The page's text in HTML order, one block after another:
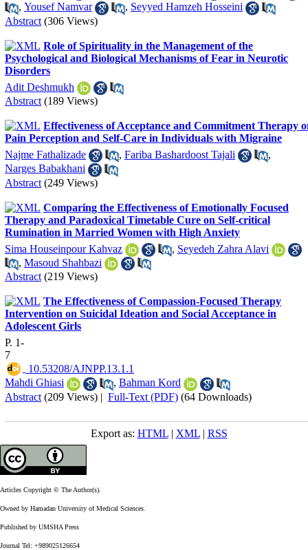
, Yousef Namvar , Seyyed Hamzeh Hosseini
Abstract (306 Views)
Role of Spirituality in the Management of the
Psychological and Biological Mechanisms of Fear in Neurotic
Disorders
Adit Deshmukh
Abstract (189 Views)
Effectiveness of Acceptance and Commitment Therapy
Pain Perception and Self-Care in Individuals with Migraine
Najme Fathalizade
, Fariba Bashardoost Tajali
,
Narges Babakhani
Abstract (249 Views)
Comparing the Effectiveness of Emotionally Focused
Therapy and Paradoxical Timetable Cure on Self-critical
Rumination in Married Women with High Anxiety
Sima Houseinpour Kahvaz
, Seyedeh Zahra Alavi
, Masoud Shahbazi
Abstract (219 Views)
The Effectiveness of Compassion-Focused Therapy
Intervention on Suicidal Ideation and Social Acceptance in
Adolescent Girls
P. 1-
7
‎ 10.53208/AJNPP.13.1.1
Mahdi Ghiasi
, Bahman Kord
Abstract (209 Views) | Full-Text (PDF) (64 Downloads)
Export as: HTML| XML| RSS
Articles Copyright © The Author(s).
Owned by Hamadan University of Medical Sciences.
Published by UMSHA Press
Journal Tel: +989025126654